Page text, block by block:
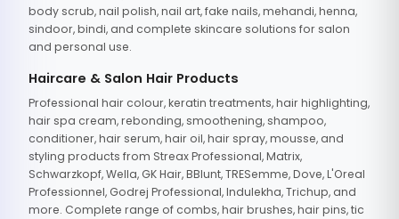
body scrub, nail polish, nail art, fake nails, mehandi, henna,
sindoor, bindi, and complete skincare solutions for salon
and personal use.
Haircare & Salon Hair Products
Professional hair colour, keratin treatments, hair highlighting,
hair spa cream, rebonding, smoothening, shampoo,
conditioner, hair serum, hair oil, hair spray, mousse, and
styling products from Streax Professional, Matrix,
Schwarzkopf, Wella, GK Hair, BBlunt, TRESemme, Dove, L'Oreal
Professionnel, Godrej Professional, Indulekha, Trichup, and
more. Complete range of combs, hair brushes, hair pins, tic